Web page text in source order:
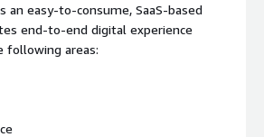
an easy-to-consume, SaaS-based
end-to-end digital experience
following areas: